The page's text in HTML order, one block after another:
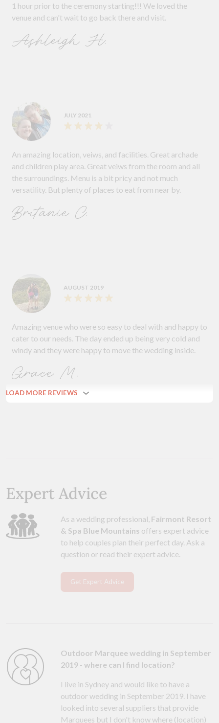
1 hour prior to the ceremony starting!!! We loved the
venue and can't wait to go back there and visit.
Ashleigh H.
JULY 2021
An amazing location, veiws, and facilities. Great archade
and children play area. Great veiws from the room and all
the surroundings. Menu is a bit pricy and not much
versatility. But plenty of places to eat from near by.
Britanie C.
AUGUST 2019
Amazing venue who were so easy to deal with and happy to
cater to our needs. The day ended up being very cold and
windy and they were happy to move the wedding inside.
Grace M.
LOAD MORE REVIEWS
Expert Advice
As a wedding professional, Fairmont Resort
& Spa Blue Mountains offers expert advice
to help couples plan their perfect day. Ask a
question or read their expert advice.
Get Expert Advice
Outdoor Marquee wedding in September
2019 - where can I find location?
I live in Sydney and would like to have a
outdoor wedding in September 2019. I have
looked into several suppliers that provide
Marquees but I don't know where (location)